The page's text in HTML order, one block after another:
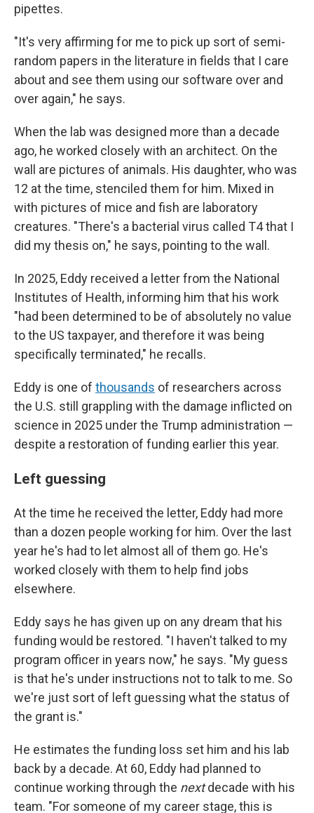
pipettes.
"It's very affirming for me to pick up sort of semi-
random papers in the literature in fields that I care
about and see them using our software over and
over again," he says.
When the lab was designed more than a decade
ago, he worked closely with an architect. On the
wall are pictures of animals. His daughter, who was
12 at the time, stenciled them for him. Mixed in
with pictures of mice and fish are laboratory
creatures. "There's a bacterial virus called T4 that I
did my thesis on," he says, pointing to the wall.
In 2025, Eddy received a letter from the National
Institutes of Health, informing him that his work
"had been determined to be of absolutely no value
to the US taxpayer, and therefore it was being
specifically terminated," he recalls.
Eddy is one of thousands of researchers across
the U.S. still grappling with the damage inflicted on
science in 2025 under the Trump administration —
despite a restoration of funding earlier this year.
Left guessing
At the time he received the letter, Eddy had more
than a dozen people working for him. Over the last
year he's had to let almost all of them go. He's
worked closely with them to help find jobs
elsewhere.
Eddy says he has given up on any dream that his
funding would be restored. "I haven't talked to my
program officer in years now," he says. "My guess
is that he's under instructions not to talk to me. So
we're just sort of left guessing what the status of
the grant is."
He estimates the funding loss set him and his lab
back by a decade. At 60, Eddy had planned to
continue working through the nextdecade with his
team. "For someone of my career stage, this is